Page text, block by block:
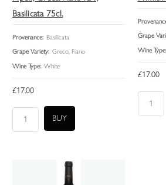
Basilicata 75cl.
Provenance: Basilicata
Grape Variety: Greco, Fiano
Wine Type: White
£17.00
Grape
Wine Type:
£17.00